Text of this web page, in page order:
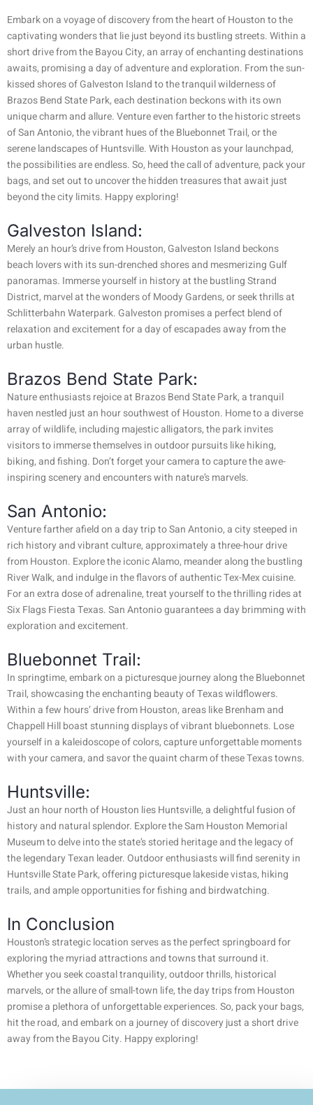
Embark on a voyage of discovery from the heart of Houston to the
captivating wonders that lie just beyond its bustling streets. Within a
short drive from the Bayou City, an array of enchanting destinations
awaits, promising a day of adventure and exploration. From the sun-
kissed shores of Galveston Island to the tranquil wilderness of
Brazos Bend State Park, each destination beckons with its own
unique charm and allure. Venture even farther to the historic streets
of San Antonio, the vibrant hues of the Bluebonnet Trail, or the
serene landscapes of Huntsville. With Houston as your launchpad,
the possibilities are endless. So, heed the call of adventure, pack your
bags, and set out to uncover the hidden treasures that await just
beyond the city limits. Happy exploring!
Galveston Island:
Merely an hour’s drive from Houston, Galveston Island beckons
beach lovers with its sun-drenched shores and mesmerizing Gulf
panoramas. Immerse yourself in history at the bustling Strand
District, marvel at the wonders of Moody Gardens, or seek thrills at
Schlitterbahn Waterpark. Galveston promises a perfect blend of
relaxation and excitement for a day of escapades away from the
urban hustle.
Brazos Bend State Park:
Nature enthusiasts rejoice at Brazos Bend State Park, a tranquil
haven nestled just an hour southwest of Houston. Home to a diverse
array of wildlife, including majestic alligators, the park invites
visitors to immerse themselves in outdoor pursuits like hiking,
biking, and fishing. Don’t forget your camera to capture the awe-
inspiring scenery and encounters with nature’s marvels.
San Antonio:
Venture farther afield on a day trip to San Antonio, a city steeped in
rich history and vibrant culture, approximately a three-hour drive
from Houston. Explore the iconic Alamo, meander along the bustling
River Walk, and indulge in the flavors of authentic Tex-Mex cuisine.
For an extra dose of adrenaline, treat yourself to the thrilling rides at
Six Flags Fiesta Texas. San Antonio guarantees a day brimming with
exploration and excitement.
Bluebonnet Trail:
In springtime, embark on a picturesque journey along the Bluebonnet
Trail, showcasing the enchanting beauty of Texas wildflowers.
Within a few hours’ drive from Houston, areas like Brenham and
Chappell Hill boast stunning displays of vibrant bluebonnets. Lose
yourself in a kaleidoscope of colors, capture unforgettable moments
with your camera, and savor the quaint charm of these Texas towns.
Huntsville:
Just an hour north of Houston lies Huntsville, a delightful fusion of
history and natural splendor. Explore the Sam Houston Memorial
Museum to delve into the state’s storied heritage and the legacy of
the legendary Texan leader. Outdoor enthusiasts will find serenity in
Huntsville State Park, offering picturesque lakeside vistas, hiking
trails, and ample opportunities for fishing and birdwatching.
In Conclusion
Houston’s strategic location serves as the perfect springboard for
exploring the myriad attractions and towns that surround it.
Whether you seek coastal tranquility, outdoor thrills, historical
marvels, or the allure of small-town life, the day trips from Houston
promise a plethora of unforgettable experiences. So, pack your bags,
hit the road, and embark on a journey of discovery just a short drive
away from the Bayou City. Happy exploring!